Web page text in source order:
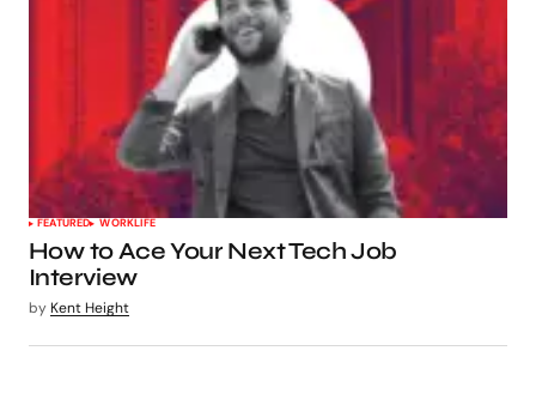
FEATURED WORKLIFE
How to Ace Your Next Tech Job
Interview
by Kent Height